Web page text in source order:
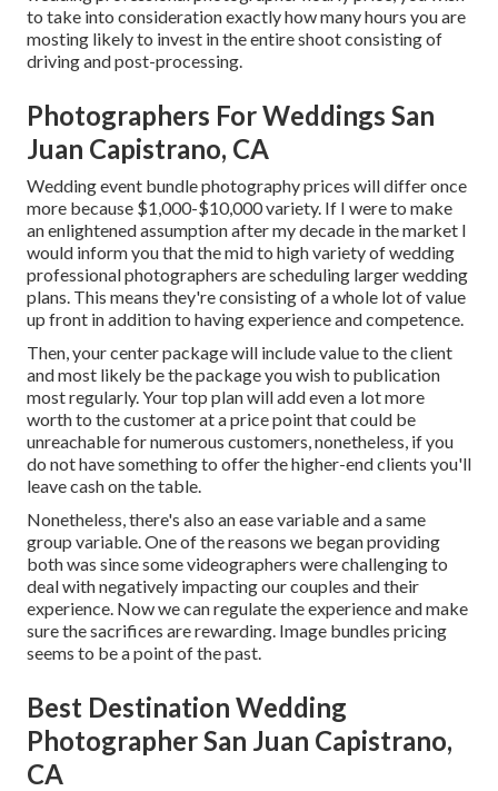
to take into consideration exactly how many hours you are
mosting likely to invest in the entire shoot consisting of
driving and post-processing.
Photographers For Weddings San
Juan Capistrano, CA
Wedding event bundle photography prices will differ once
more because $1,000-$10,000 variety. If I were to make
an enlightened assumption after my decade in the market I
would inform you that the mid to high variety of wedding
professional photographers are scheduling larger wedding
plans. This means they're consisting of a whole lot of value
up front in addition to having experience and competence.
Then, your center package will include value to the client
and most likely be the package you wish to publication
most regularly. Your top plan will add even a lot more
worth to the customer at a price point that could be
unreachable for numerous customers, nonetheless, if you
do not have something to offer the higher-end clients you'll
leave cash on the table.
Nonetheless, there's also an ease variable and a same
group variable. One of the reasons we began providing
both was since some videographers were challenging to
deal with negatively impacting our couples and their
experience. Now we can regulate the experience and make
sure the sacrifices are rewarding. Image bundles pricing
seems to be a point of the past.
Best Destination Wedding
Photographer San Juan Capistrano,
CA